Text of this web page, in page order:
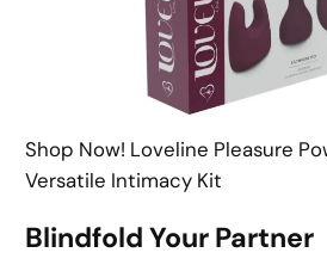
Shop Now! Loveline Pleasure
Versatile Intimacy Kit
Blindfold Your Partner